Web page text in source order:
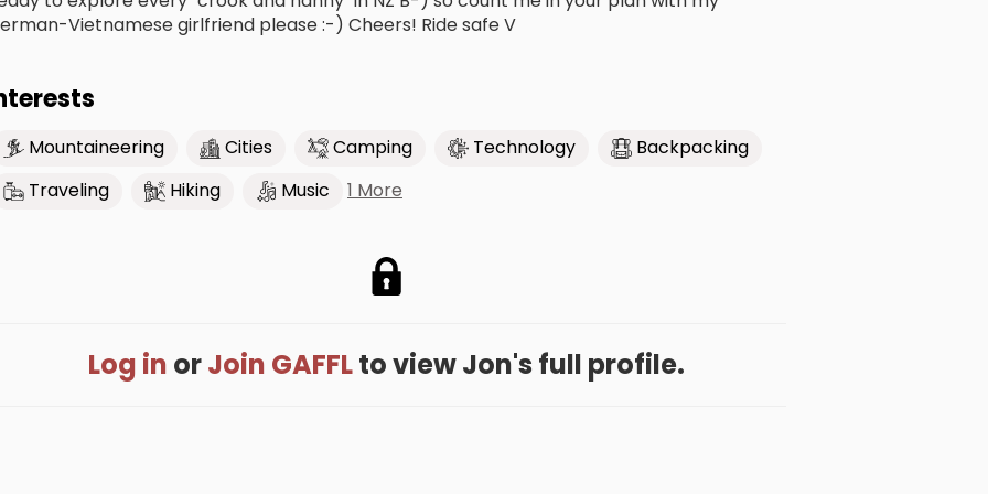
Vietnamese girlfriend please :-) Cheers! Ride safe V
Mountaineering Cities Camping Technology
Backpacking
Traveling
Hiking Music 1 More
Log in orJoin GAFFLto view Jon's full profile.